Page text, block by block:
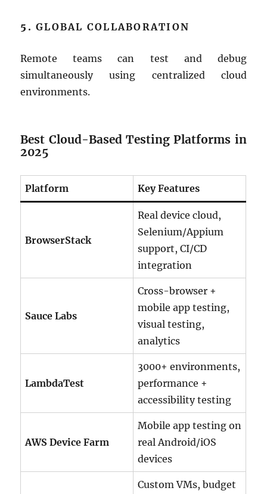
5.GLOBAL COLLABORATION
Remote teams can test and debug
simultaneously using centralized cloud
environments.
Best Cloud-Based Testing Platforms in
2025
Platform Key Features
BrowserStack
Real device cloud,
Selenium/Appium
support, CI/CD
integration
Sauce Labs
Cross-browser +
mobile app testing,
visual testing,
analytics
LambdaTest
3000+ environments,
performance +
accessibility testing
AWS Device Farm
Mobile app testing on
real Android/iOS
devices
Custom VMs, budget